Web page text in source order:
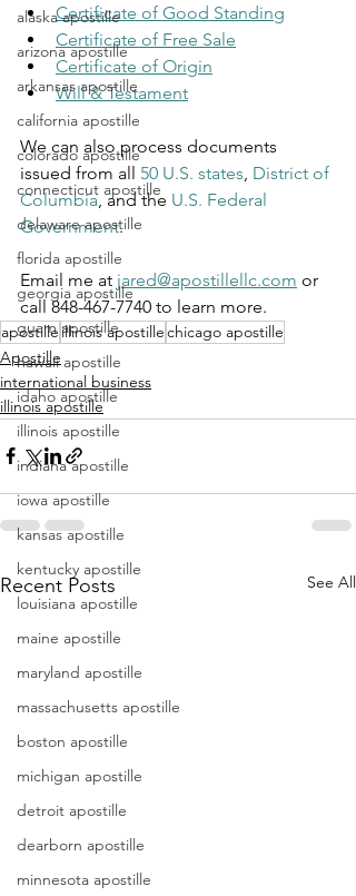
alaska apostille
arizona apostille
arkansas apostille
california apostille
colorado apostille
connecticut apostille
delaware apostille
florida apostille
georgia apostille
guam apostille
hawaii apostille
idaho apostille
illinois apostille
indiana apostille
iowa apostille
kansas apostille
kentucky apostille
louisiana apostille
maine apostille
maryland apostille
massachusetts apostille
boston apostille
michigan apostille
detroit apostille
dearborn apostille
minnesota apostille
Certificate of Good Standing
Certificate of Free Sale
Certificate of Origin
Will & Testament
We can also process documents
issued from all 50 U.S. states District of
Columbia, and the U.S. Federal
Government.
Email me at jared@apostillellc.com or
call 848-467-7740 to learn more.
apostille illinois apostillechicago apostille
Apostille
international business
illinois apostille
Recent Posts See All